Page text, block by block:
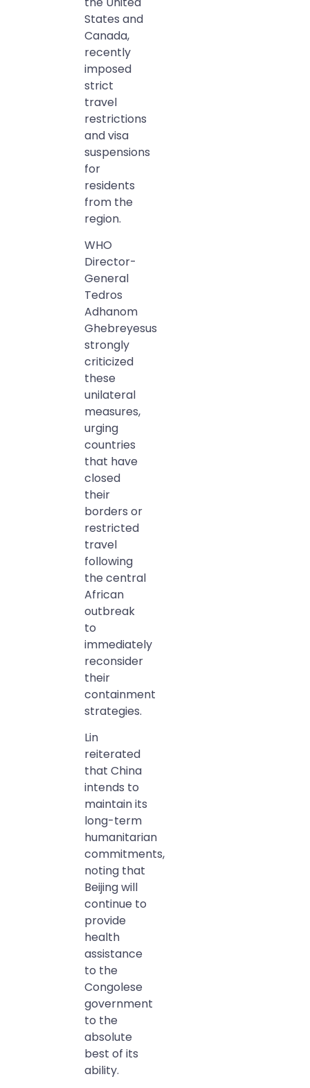
States and
Canada,
recently
imposed
strict
travel
restrictions
and visa
suspensions
for
residents
from the
region.
WHO
Director-
General
Tedros
Adhanom
Ghebreyesus
strongly
criticized
these
unilateral
measures,
urging
countries
that have
closed
their
borders or
restricted
travel
following
the central
African
outbreak
to
immediately
reconsider
their
containment
strategies.
Lin
reiterated
that China
intends to
maintain its
long-term
humanitarian
commitments,
noting that
Beijing will
continue to
provide
health
assistance
to the
Congolese
government
to the
absolute
best of its
ability.